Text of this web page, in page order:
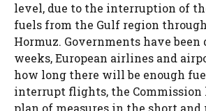
level, due to the interruption of
fuels from the Gulf region
Hormuz. Governments have
weeks, European airlines and
how long there will be enough
interrupt flights, the Commission